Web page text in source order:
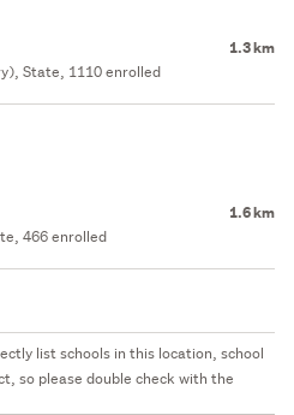
1.3 km
State, 1110 enrolled
1.6 km
466 enrolled
list schools in this location, school
so please double check with the